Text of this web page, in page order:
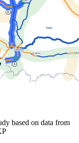
based on data from